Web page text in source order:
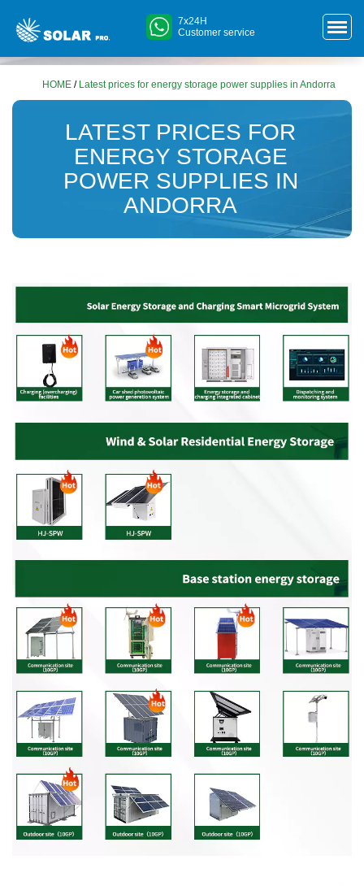
7x24H
Customer service
HOME / Latest prices for energy storage power supplies in Andorra
LATEST PRICES FOR
ENERGY STORAGE
POWER SUPPLIES IN
ANDORRA